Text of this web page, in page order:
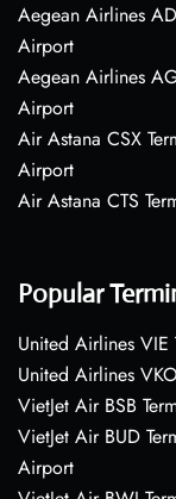
Aegean Airlines
Airport
Aegean Airlines
Airport
Air Astana CSX
Airport
Air Astana CTS
Popular
United Airlines
United Airlines
VietJet Air BSB
VietJet Air BUD
Airport